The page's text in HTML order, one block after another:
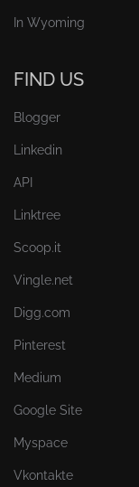
In Wyoming
FIND US
Blogger
Linkedin
API
Linktree
Scoop.it
Vingle.net
Digg.com
Pinterest
Medium
Google Site
Myspace
Vkontakte